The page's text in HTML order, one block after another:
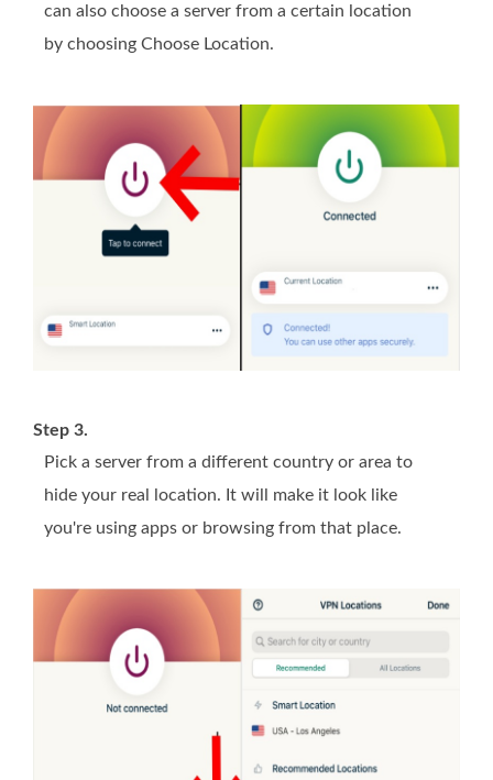
can also choose a server from a certain location
by choosing Choose Location.
Step 3.
Pick a server from a different country or area to
hide your real location. It will make it look like
you're using apps or browsing from that place.